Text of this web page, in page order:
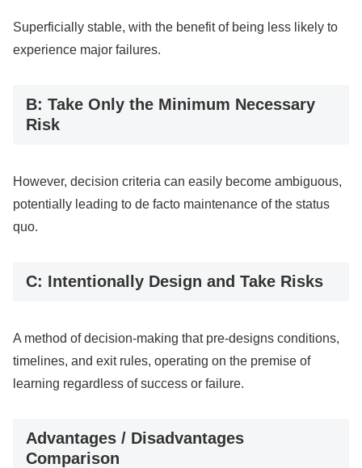
Superficially stable, with the benefit of being less likely to
experience major failures.
B: Take Only the Minimum Necessary
Risk
However, decision criteria can easily become ambiguous,
potentially leading to de facto maintenance of the status
quo.
C: Intentionally Design and Take Risks
A method of decision-making that pre-designs conditions,
timelines, and exit rules, operating on the premise of
learning regardless of success or failure.
Advantages / Disadvantages
Comparison